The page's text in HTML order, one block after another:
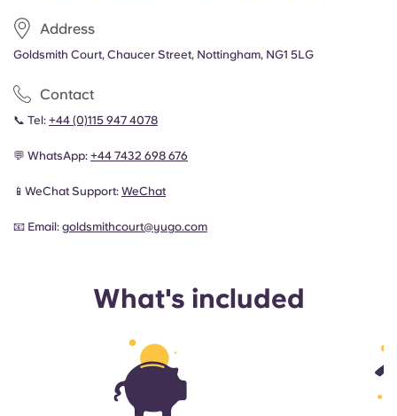
Address
Goldsmith Court, Chaucer Street, Nottingham, NG1 5LG
Contact
📞 Tel: +44 (0)115 947 4078
💬 WhatsApp: +44 7432 698 676
📱WeChat Support: WeChat
📧 Email: goldsmithcourt@yugo.com
What's included